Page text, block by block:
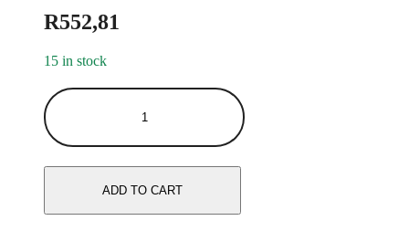
R552,81
15 in stock
ADD TO CART